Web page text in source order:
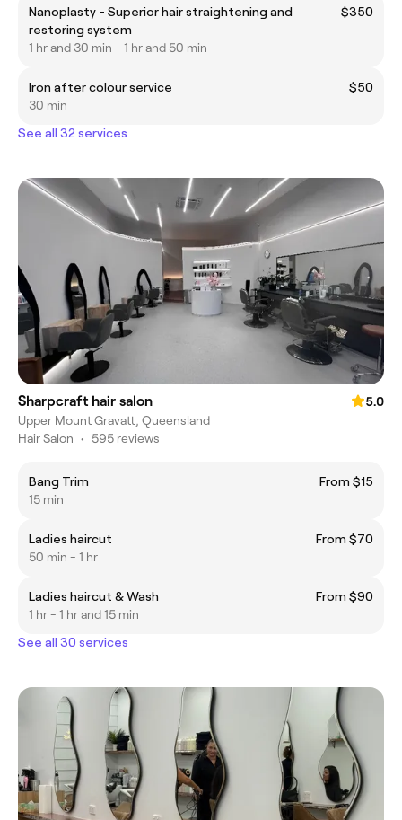
Nanoplasty - Superior hair straightening and
restoring system
$350
1 hr and 30 min - 1 hr and 50 min
Iron after colour service
$50
30 min
See all 32 services
Sharpcraft hair salon
5.0
Upper Mount Gravatt, Queensland
Hair Salon • 595 reviews
Bang Trim
From $15
15 min
Ladies haircut
From $70
50 min - 1 hr
Ladies haircut & Wash
From $90
1 hr - 1 hr and 15 min
See all 30 services